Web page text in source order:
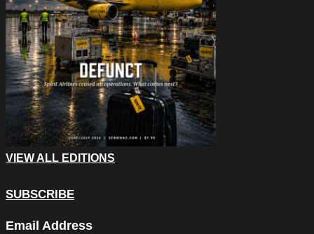
VIEW ALL EDITIONS
SUBSCRIBE
Email Address